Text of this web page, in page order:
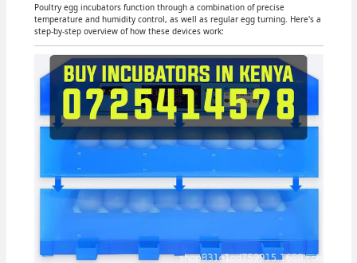
Poultry egg incubators function through a combination of precise
temperature and humidity control, as well as regular egg turning. Here's a
step-by-step overview of how these devices work: